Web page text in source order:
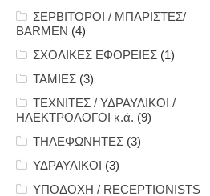
ΣΕΡΒΙΤΟΡΟΙ / ΜΠΑΡΙΣΤΕΣ/
BARMEN (4)
ΣΧΟΛΙΚΕΣ ΕΦΟΡΕΙΕΣ (1)
ΤΑΜΙΕΣ (3)
ΤΕΧΝΙΤΕΣ / ΥΔΡΑΥΛΙΚΟΙ /
ΗΛΕΚΤΡΟΛΟΓΟΙ κ.ά. (9)
ΤΗΛΕΦΩΝΗΤΕΣ (3)
ΥΔΡΑΥΛΙΚΟΙ (3)
ΥΠΟΔΟΧΗ / RECEPTIONISTS